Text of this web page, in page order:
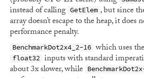
instead of calling GetElem , but since
array doesn’t escape to the heap, it
performance penalty.
BenchmarkDot2x4_2-16 which uses
float32 inputs with standard
about 3x slower, while